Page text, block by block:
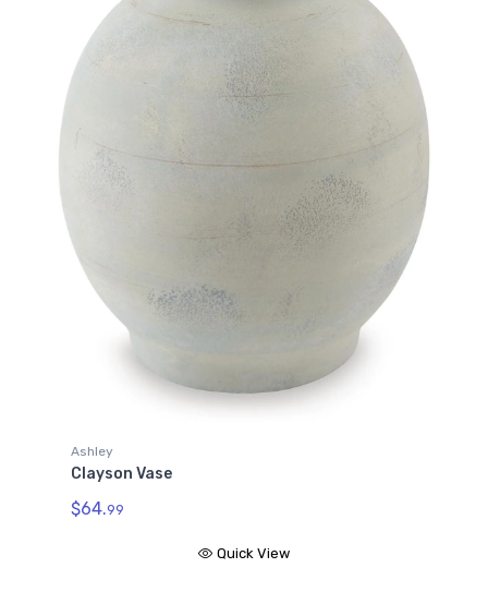
Ashley
Clayson Vase
$64.99
Quick View